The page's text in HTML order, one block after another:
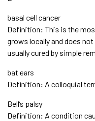
basal cell cancer
Definition: This is the
grows locally and does
usually cured by simple
bat ears
Definition: A colloquial
Bell’s palsy
Definition: A condition